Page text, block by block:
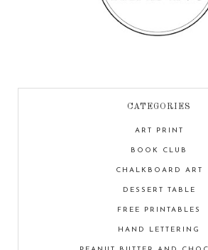
CATEGORIES
ART PRINT
BOOK CLUB
CHALKBOARD ART
DESSERT TABLE
FREE PRINTABLES
HAND LETTERING